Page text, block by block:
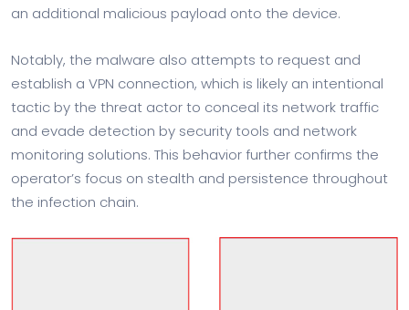
an additional malicious payload onto the device.
Notably, the malware also attempts to request and
establish a VPN connection, which is likely an intentional
tactic by the threat actor to conceal its network traffic
and evade detection by security tools and network
monitoring solutions. This behavior further confirms the
operator’s focus on stealth and persistence throughout
the infection chain.